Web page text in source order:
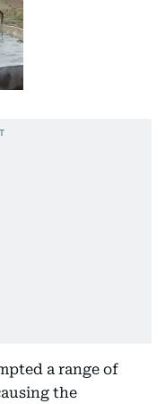
a range of
the